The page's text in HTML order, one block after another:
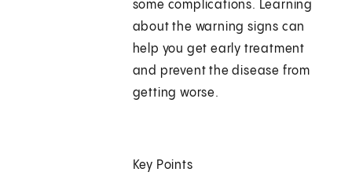
some complications. Learning
about the warning signs can
help you get early treatment
and prevent the disease from
getting worse.
Key Points